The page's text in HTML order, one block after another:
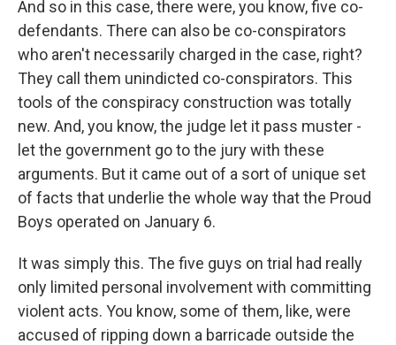
And so in this case, there were, you know, five co-
defendants. There can also be co-conspirators
who aren't necessarily charged in the case, right?
They call them unindicted co-conspirators. This
tools of the conspiracy construction was totally
new. And, you know, the judge let it pass muster -
let the government go to the jury with these
arguments. But it came out of a sort of unique set
of facts that underlie the whole way that the Proud
Boys operated on January 6.
It was simply this. The five guys on trial had really
only limited personal involvement with committing
violent acts. You know, some of them, like, were
accused of ripping down a barricade outside the